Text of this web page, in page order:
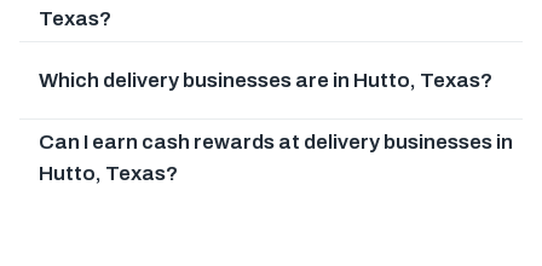
Texas?
Which delivery businesses are in Hutto, Texas?
Can I earn cash rewards at delivery businesses in
Hutto, Texas?